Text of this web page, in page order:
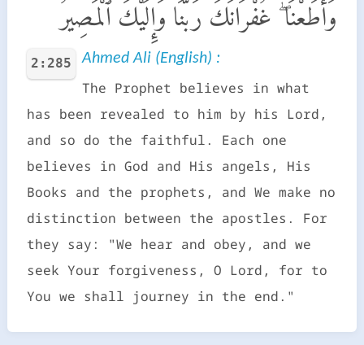
وَأَطَعْنَا ۖ غُفْرَانَكَ رَبَّنَا وَإِلَيْكَ ٱلْمَصِيرُ
2:285 Ahmed Ali (English) :
The Prophet believes in what
has been revealed to him by his Lord,
and so do the faithful. Each one
believes in God and His angels, His
Books and the prophets, and We make no
distinction between the apostles. For
they say: "We hear and obey, and we
seek Your forgiveness, O Lord, for to
You we shall journey in the end."